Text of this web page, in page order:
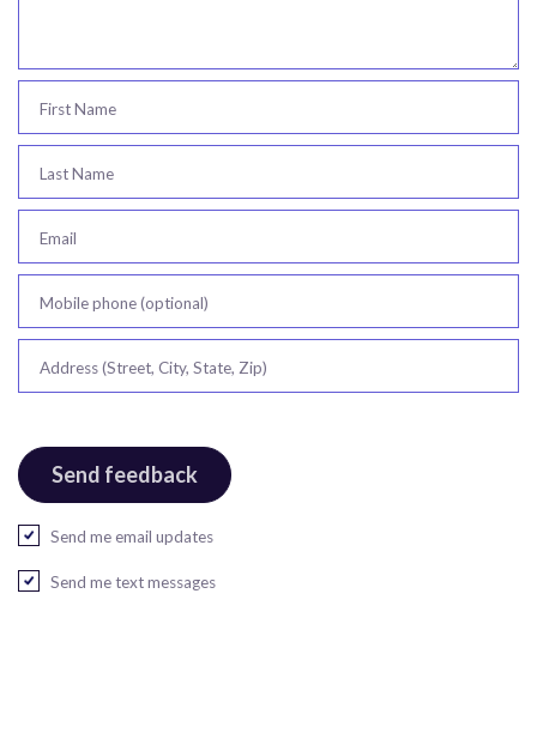
First Name
Last Name
Email
Mobile phone (optional)
Address (Street, City, State, Zip)
Send me email updates
Send me text messages